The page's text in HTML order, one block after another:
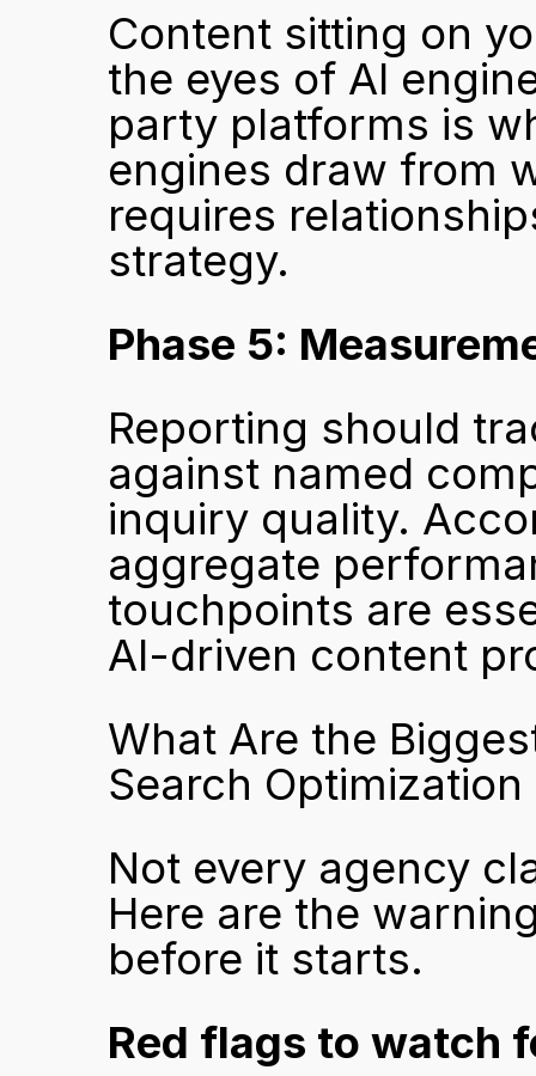
Content sitting on
the eyes of AI
party platforms is
engines draw from
requires
strategy.
Phase 5:
Reporting should
against named
inquiry quality.
aggregate
touchpoints are
AI-driven content
What Are the
Search
Not every agency
Here are the
before it starts.
Red flags to watch